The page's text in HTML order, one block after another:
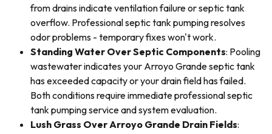
from drains indicate ventilation failure or septic tank
overflow. Professional septic tank pumping resolves
odor problems - temporary fixes won't work.
Standing Water Over Septic Components: Pooling
wastewater indicates your Arroyo Grande septic tank
has exceeded capacity or your drain field has failed.
Both conditions require immediate professional septic
tank pumping service and system evaluation.
Lush Grass Over Arroyo Grande Drain Fields: